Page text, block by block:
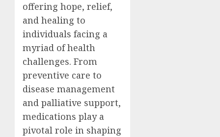
offering hope, relief,
and healing to
individuals facing a
myriad of health
challenges. From
preventive care to
disease management
and palliative support,
medications play a
pivotal role in shaping